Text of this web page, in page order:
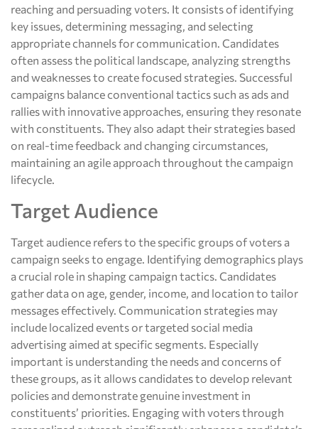
reaching and persuading voters. It consists of identifying
key issues, determining messaging, and selecting
appropriate channels for communication. Candidates
often assess the political landscape, analyzing strengths
and weaknesses to create focused strategies. Successful
campaigns balance conventional tactics such as ads and
rallies with innovative approaches, ensuring they resonate
with constituents. They also adapt their strategies based
on real-time feedback and changing circumstances,
maintaining an agile approach throughout the campaign
lifecycle.
Target Audience
Target audience refers to the specific groups of voters a
campaign seeks to engage. Identifying demographics plays
a crucial role in shaping campaign tactics. Candidates
gather data on age, gender, income, and location to tailor
messages effectively. Communication strategies may
include localized events or targeted social media
advertising aimed at specific segments. Especially
important is understanding the needs and concerns of
these groups, as it allows candidates to develop relevant
policies and demonstrate genuine investment in
constituents’ priorities. Engaging with voters through